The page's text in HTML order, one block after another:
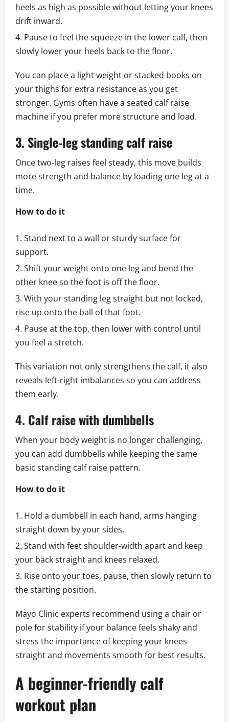
heels as high as possible without letting your knees
drift inward.
Pause to feel the squeeze in the lower calf, then
slowly lower your heels back to the floor.
You can place a light weight or stacked books on
your thighs for extra resistance as you get
stronger. Gyms often have a seated calf raise
machine if you prefer more structure and load.
3. Single-leg standing calf raise
Once two-leg raises feel steady, this move builds
more strength and balance by loading one leg at a
time.
How to do it
Stand next to a wall or sturdy surface for
support.
Shift your weight onto one leg and bend the
other knee so the foot is off the floor.
With your standing leg straight but not locked,
rise up onto the ball of that foot.
Pause at the top, then lower with control until
you feel a stretch.
This variation not only strengthens the calf, it also
reveals left-right imbalances so you can address
them early.
4. Calf raise with dumbbells
When your body weight is no longer challenging,
you can add dumbbells while keeping the same
basic standing calf raise pattern.
How to do it
Hold a dumbbell in each hand, arms hanging
straight down by your sides.
Stand with feet shoulder-width apart and keep
your back straight and knees relaxed.
Rise onto your toes, pause, then slowly return to
the starting position.
Mayo Clinic experts recommend using a chair or
pole for stability if your balance feels shaky and
stress the importance of keeping your knees
straight and movements smooth for best results.
A beginner-friendly calf
workout plan